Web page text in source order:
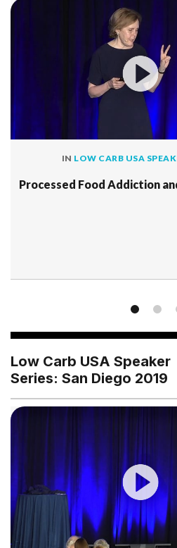
IN LOW CARB USA
Processed Food Addiction
Low Carb USA Speaker
Series: San Diego 2019